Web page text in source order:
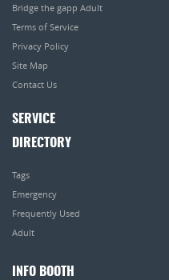
Bridge the gapp Adult
Terms of Service
Privacy Policy
Site Map
Contact Us
SERVICE
DIRECTORY
Tags
Emergency
Frequently Used
Adult
INFO BOOTH